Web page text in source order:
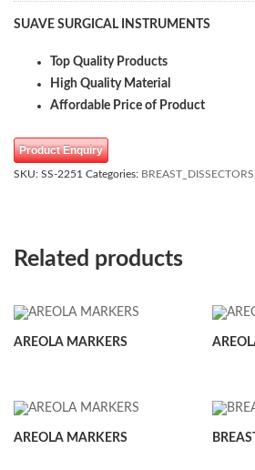
SUAVE SURGICAL INSTRUMENTS
Top Quality Products
High Quality Material
Affordable Price of Product
Product Enquiry
SKU: SS-2251 Categories: BREAST_DISSECTORS
Related products
AREOLA MARKERS
AREOLA MARKERS